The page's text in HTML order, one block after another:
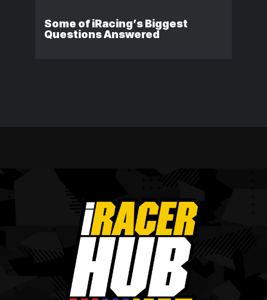
Some of iRacing’s Biggest
Questions Answered